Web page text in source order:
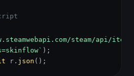
steam/api/
);
r. json ();